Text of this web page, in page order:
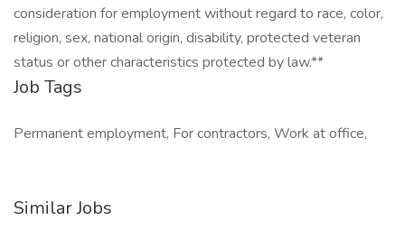
consideration for employment without regard to race, color,
religion, sex, national origin, disability, protected veteran
status or other characteristics protected by law.**
Job Tags
Permanent employment, For contractors, Work at office,
Similar Jobs